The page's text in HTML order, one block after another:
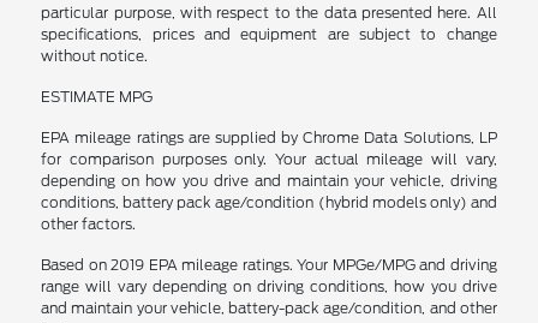
particular purpose, with respect to the data presented here. All
specifications, prices and equipment are subject to change
without notice.
ESTIMATE MPG
EPA mileage ratings are supplied by Chrome Data Solutions, LP
for comparison purposes only. Your actual mileage will vary,
depending on how you drive and maintain your vehicle, driving
conditions, battery pack age/condition (hybrid models only) and
other factors.
Based on 2019 EPA mileage ratings. Your MPGe/MPG and driving
range will vary depending on driving conditions, how you drive
and maintain your vehicle, battery-pack age/condition, and other